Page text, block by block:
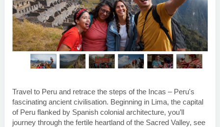
Travel to Peru and retrace the steps of the Incas – Peru's
fascinating ancient civilisation. Beginning in Lima, the capital
of Peru flanked by Spanish colonial architecture, you’ll
journey through the fertile heartland of the Sacred Valley, see